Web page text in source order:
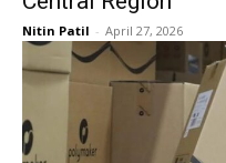
Nitin Patil - April 27, 2026